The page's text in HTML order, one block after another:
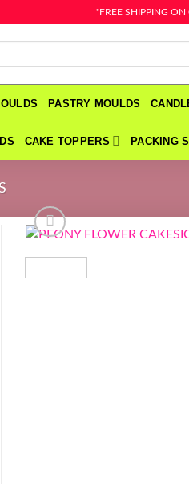
"FREE SHIPPING
PASTRY MOULDS
CAKE TOPPERS PACKING